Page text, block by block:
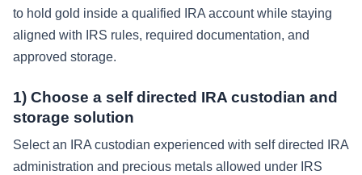
to hold gold inside a qualified IRA account while staying
aligned with IRS rules, required documentation, and
approved storage.
1) Choose a self directed IRA custodian and
storage solution
Select an IRA custodian experienced with self directed IRA
administration and precious metals allowed under IRS